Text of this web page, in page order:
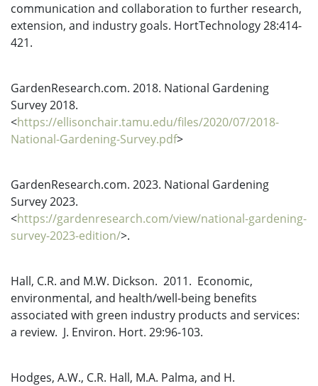
communication and collaboration to further research,
extension, and industry goals. HortTechnology 28:414-
421.
GardenResearch.com. 2018. National Gardening
Survey 2018.
<https://ellisonchair.tamu.edu/files/2020/07/2018-
National-Gardening-Survey.pdf>
GardenResearch.com. 2023. National Gardening
Survey 2023.
<https://gardenresearch.com/view/national-gardening-
survey-2023-edition/>.
Hall, C.R. and M.W. Dickson. 2011. Economic,
environmental, and health/well-being benefits
associated with green industry products and services:
a review. J. Environ. Hort. 29:96-103.
Hodges, A.W., C.R. Hall, M.A. Palma, and H.